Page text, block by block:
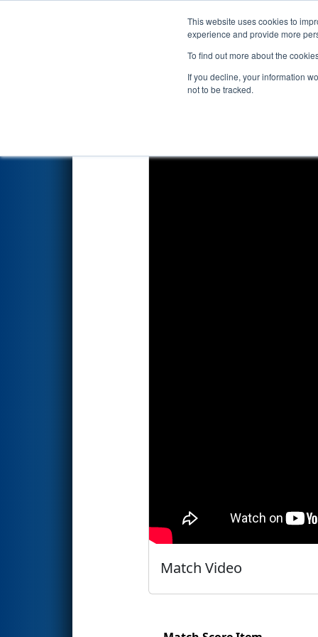
This website uses cookies to
experience and provide more
To find out more about the
If you decline, your information
not to be tracked.
Events 2026
Playoff Match 2 (R1)-
Match Video